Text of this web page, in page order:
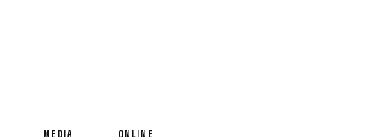
MEDIA ONLINE